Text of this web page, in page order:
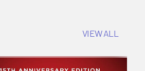
VIEW ALL